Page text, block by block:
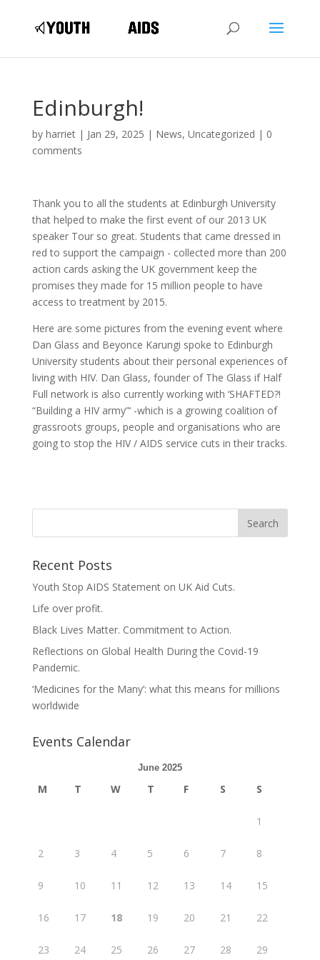
Edinburgh!
by harriet| Jan 29, 2025 | News, Uncategorized | 0
comments
Thank you to all the students at Edinburgh University
that helped to make the first event of our 2013 UK
speaker Tour so great. Students that came dressed in
red to support the campaign - collected more than 200
action cards asking the UK government keep the
promises they made for 15 million people to have
access to treatment by 2015.
Here are some pictures from the evening event where
Dan Glass and Beyonce Karungi spoke to Edinburgh
University students about their personal experiences of
living with HIV. Dan Glass, founder of The Glass if Half
Full network is also currently working with ‘SHAFTED?!
“Building a HIV army”‘ -which is a growing coalition of
grassroots groups, people and organisations who are
going to stop the HIV / AIDS service cuts in their tracks.
Recent Posts
Youth Stop AIDS Statement on UK Aid Cuts.
Life over profit.
Black Lives Matter. Commitment to Action.
Reflections on Global Health During the Covid-19
Pandemic.
‘Medicines for the Many’: what this means for millions
worldwide
Events Calendar
June 2025
M T W T F S S
1
2 3 4 5 6 7 8
9 10 11 12 13 14 15
16 17 18 19 20 21 22
23 24 25 26 27 28 29